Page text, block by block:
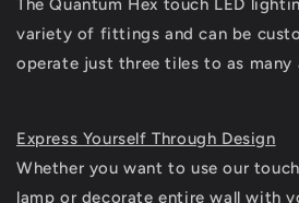
The Quantum Hex touch LED
variety of fittings and can be
operate just three tiles to as many
Express Yourself Through Design
Whether you want to use our
lamp or decorate entire wall with